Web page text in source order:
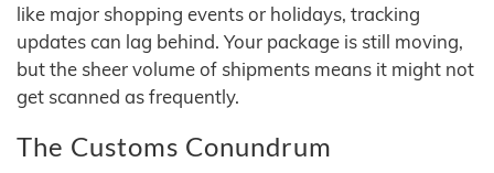
like major shopping events or holidays, tracking
updates can lag behind. Your package is still moving,
but the sheer volume of shipments means it might not
get scanned as frequently.
The Customs Conundrum